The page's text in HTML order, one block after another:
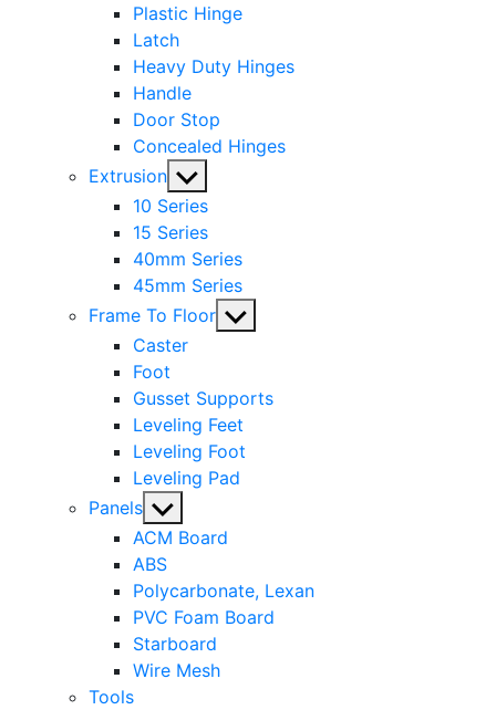
Plastic Hinge
Latch
Heavy Duty Hinges
Handle
Door Stop
Concealed Hinges
Extrusion Show
sub
menu
10 Series
15 Series
40mm Series
45mm Series
Frame To Floor Show
Caster
Foot
Gusset Supports
Leveling Feet
Leveling Foot
Leveling Pad
Panels Show
sub
menu
ACM Board
ABS
Polycarbonate, Lexan
PVC Foam Board
Starboard
Wire Mesh
Tools